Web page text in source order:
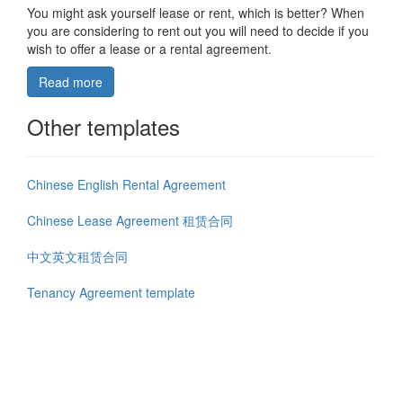
You might ask yourself lease or rent, which is better? When
you are considering to rent out you will need to decide if you
wish to offer a lease or a rental agreement.
Read more
Other templates
Chinese English Rental Agreement
Chinese Lease Agreement 租赁合同
中文英文租赁合同
Tenancy Agreement template